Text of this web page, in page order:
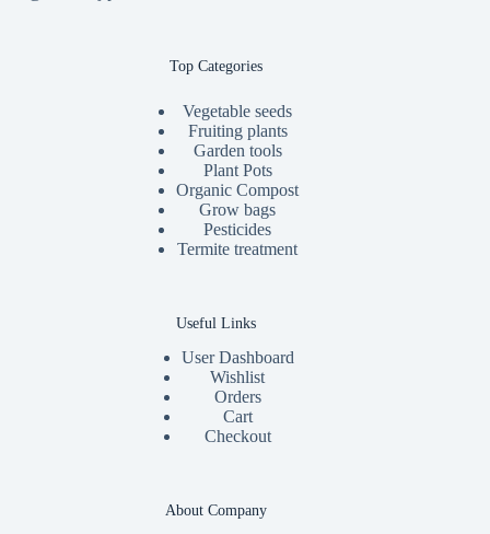
Top Categories
Vegetable seeds
Fruiting plants
Garden tools
Plant Pots
Organic Compost
Grow bags
Pesticides
Termite treatment
Useful Links
User Dashboard
Wishlist
Orders
Cart
Checkout
About Company